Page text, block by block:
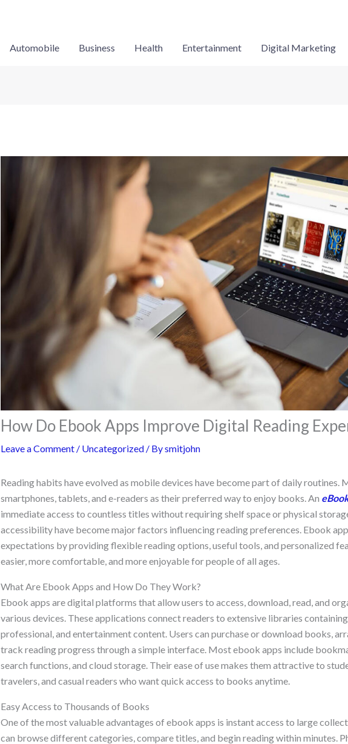
Automobile Business Health Entertainment Digital Marketing
How Do Ebook Apps Improve Digital Reading
Leave a Comment / Uncategorized/ Bysmitjohn
Reading habits have evolved as mobile devices have become part of daily routines.
smartphones, tablets, and e-readers as their preferred way to enjoy books. An
immediate access to countless titles without requiring shelf space or physical
accessibility have become major factors influencing reading preferences. Ebook
expectations by providing flexible reading options, useful tools, and personalized
easier, more comfortable, and more enjoyable for people of all ages.
What Are Ebook Apps and How Do They Work?
Ebook apps are digital platforms that allow users to access, download, read, and
various devices. These applications connect readers to extensive libraries
professional, and entertainment content. Users can purchase or download books,
track reading progress through a simple interface. Most ebook apps include
search functions, and cloud storage. Their ease of use makes them attractive to
travelers, and casual readers who want quick access to books anytime.
Easy Access to Thousands of Books
One of the most valuable advantages of ebook apps is instant access to large
can browse different categories, compare titles, and begin reading within minutes.